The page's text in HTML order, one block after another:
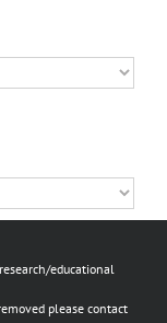
educational
please contact